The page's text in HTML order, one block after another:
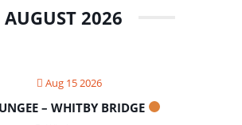
AUGUST 2026
Aug 15 2026
– WHITBY BRIDGE